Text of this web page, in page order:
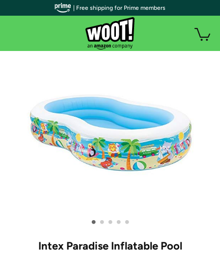
• • • • •
Intex Paradise Inflatable Pool
| Free shipping for Prime members